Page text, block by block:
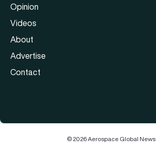
Opinion
Videos
About
Advertise
Contact
© 2026 Aerospace Global News